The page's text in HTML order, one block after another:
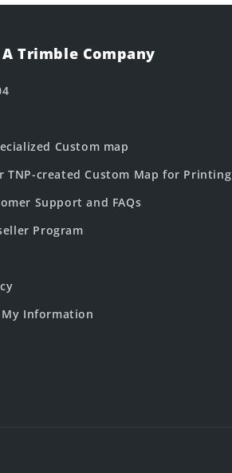
Trimble Company
Custom map
TNP-created Custom Map for Printing
Support and FAQs
Program
Information